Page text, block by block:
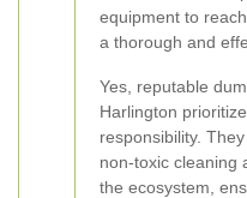
equipment to
a thorough and
Yes, reputable
Harlington
responsibility.
non-toxic cleaning
the ecosystem,